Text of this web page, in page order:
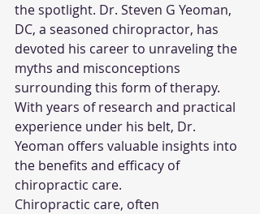
the spotlight. Dr. Steven G Yeoman,
DC, a seasoned chiropractor, has
devoted his career to unraveling the
myths and misconceptions
surrounding this form of therapy.
With years of research and practical
experience under his belt, Dr.
Yeoman offers valuable insights into
the benefits and efficacy of
chiropractic care.
Chiropractic care, often